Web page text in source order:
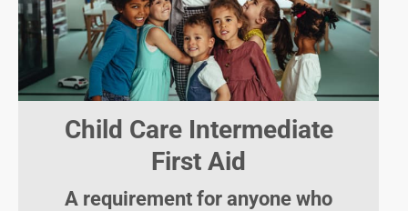
Child Care Intermediate
First Aid
A requirement for anyone who